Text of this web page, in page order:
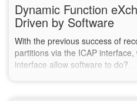
Dynamic Function
Driven by Software
With the previous success of
partitions via the ICAP
interface allow software to do?